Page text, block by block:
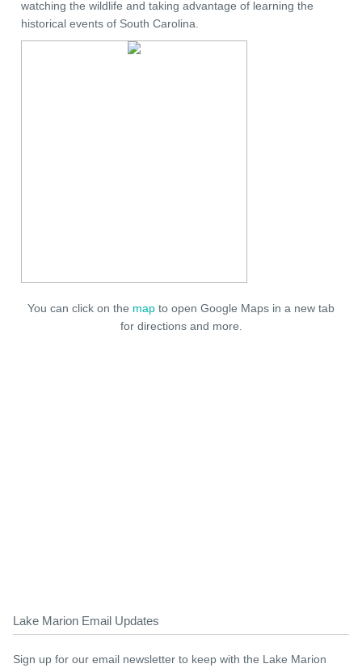
watching the wildlife and taking advantage of learning the
historical events of South Carolina.
You can click on the map to open Google Maps in a new tab
for directions and more.
Lake Marion Email Updates
Sign up for our email newsletter to keep with the Lake Marion